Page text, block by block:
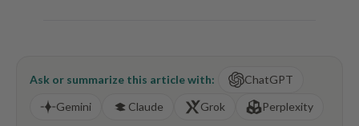
Ask or summarize this article with:
ChatGPT
Gemini
Claude Grok Perplexity